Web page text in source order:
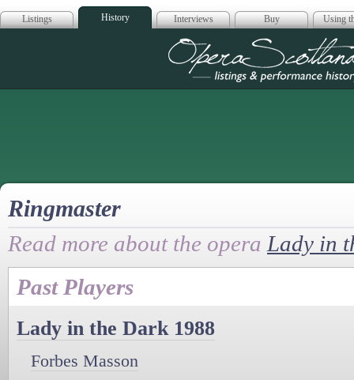
Listings History Interviews Buy Using
Opera
Ringmaster
Read more about the opera Lady in
Past Players
Lady in the Dark 1988
Forbes Masson